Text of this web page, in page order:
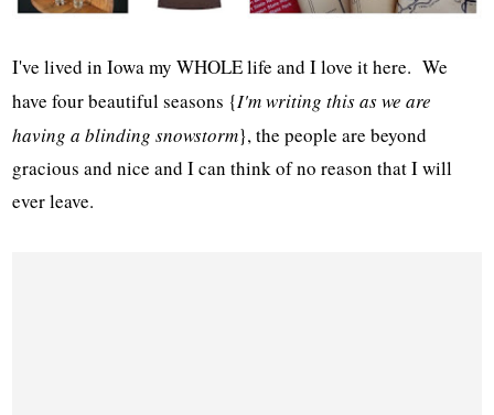
I've lived in Iowa my WHOLE life and I love it here. We
have four beautiful seasons {I'm writing this as we are
having a blinding snowstorm}, the people are beyond
gracious and nice and I can think of no reason that I will
ever leave.